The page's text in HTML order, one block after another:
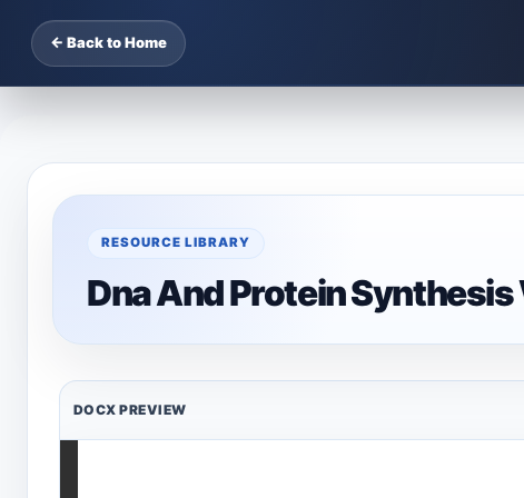
← Back to Home
RESOURCE LIBRARY
Dna And Protein Synthesis
DOCX PREVIEW